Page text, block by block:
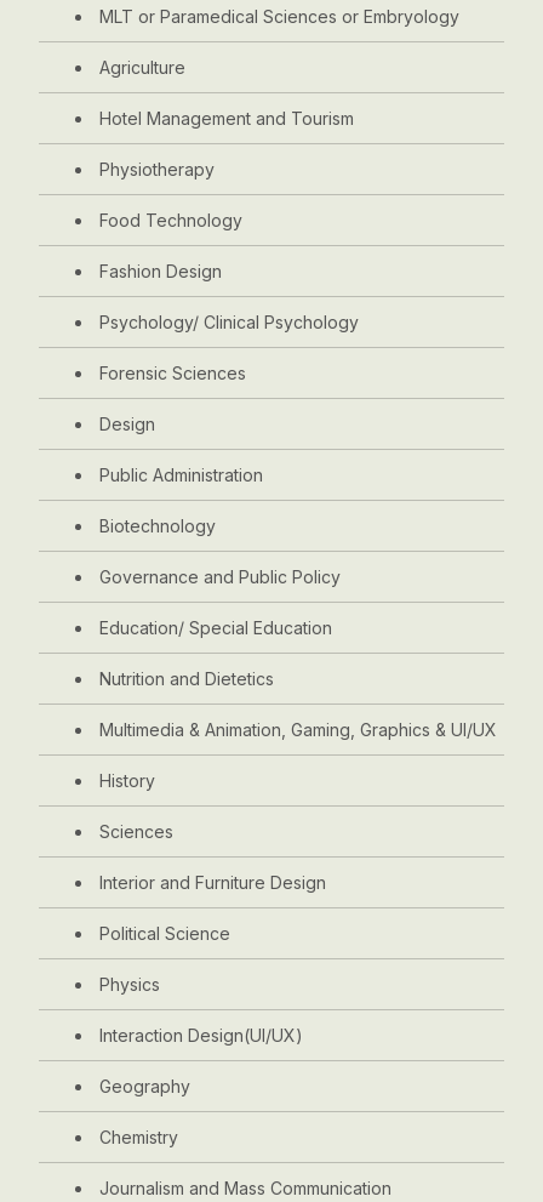
MLT or Paramedical Sciences or Embryology
Agriculture
Hotel Management and Tourism
Physiotherapy
Food Technology
Fashion Design
Psychology/ Clinical Psychology
Forensic Sciences
Design
Public Administration
Biotechnology
Governance and Public Policy
Education/ Special Education
Nutrition and Dietetics
Multimedia & Animation, Gaming, Graphics & UI/UX
History
Sciences
Interior and Furniture Design
Political Science
Physics
Interaction Design(UI/UX)
Geography
Chemistry
Journalism and Mass Communication